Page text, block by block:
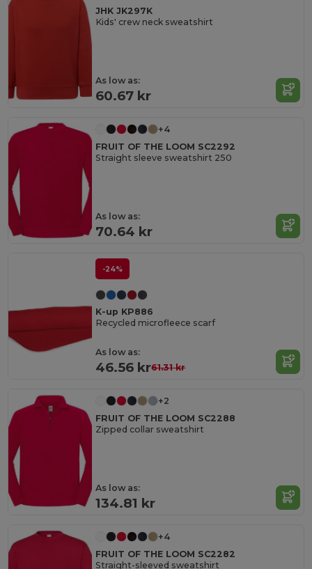
JHK JK297K
Kids' crew neck sweatshirt
As low as:
60.67 kr
+4
FRUIT OF THE LOOM SC2292
Straight sleeve sweatshirt 250
As low as:
70.64 kr
-24%
K-up KP886
Recycled microfleece scarf
As low as:
46.56 kr61.31 kr
+2
FRUIT OF THE LOOM SC2288
Zipped collar sweatshirt
As low as:
134.81 kr
+4
FRUIT OF THE LOOM SC2282
Straight-sleeved sweatshirt